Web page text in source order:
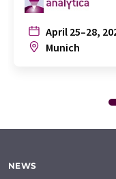
April 25–28,
Munich
NEWS